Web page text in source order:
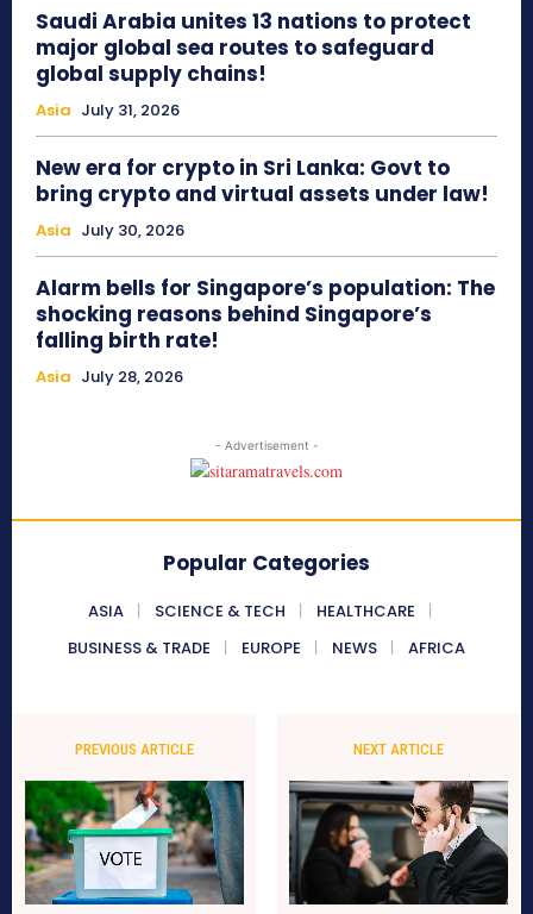
Saudi Arabia unites 13 nations to protect
major global sea routes to safeguard
global supply chains!
Asia July 31, 2026
New era for crypto in Sri Lanka: Govt to
bring crypto and virtual assets under law!
Asia July 30, 2026
Alarm bells for Singapore’s population: The
shocking reasons behind Singapore’s
falling birth rate!
Asia July 28, 2026
- Advertisement -
Popular Categories
ASIA SCIENCE & TECH
HEALTHCARE
BUSINESS & TRADE
EUROPE NEWS AFRICA
PREVIOUS ARTICLE NEXT ARTICLE